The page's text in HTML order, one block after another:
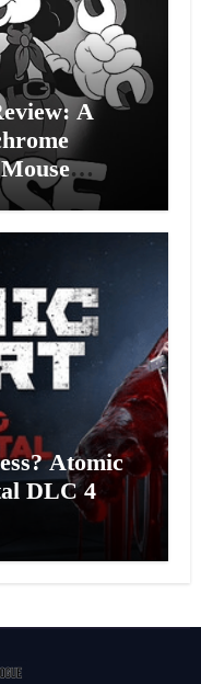
A
Atomic
DLC 4